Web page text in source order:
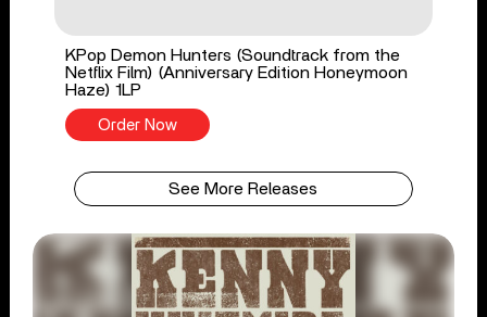
KPop Demon Hunters (Soundtrack from the
Netflix Film) (Anniversary Edition Honeymoon
Haze) 1LP
Order Now
See More Releases